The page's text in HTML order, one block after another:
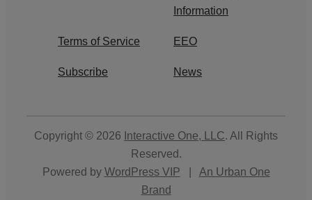
Information
Terms of Service EEO
Subscribe News
Copyright © 2026 Interactive One, LLC. All Rights
Reserved.
Powered by WordPress VIP
An Urban One
Brand